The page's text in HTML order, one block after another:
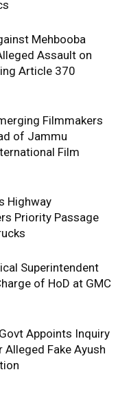
Mehbooba
Assault on
Article 370
Filmmakers
of Jammu
Film
Highway
Priority Passage
Superintendent
of HoD at GMC
Appoints Inquiry
Alleged Fake Ayush